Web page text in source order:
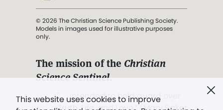
This website uses cookies to improve
© 2026 The Christian Science Publishing Society.
Models in images used for illustrative purposes
only.
The mission of the Christian
Science Sentinel.
". . . intended to hold guard over
Truth, Life, and Love.” (Mary Baker